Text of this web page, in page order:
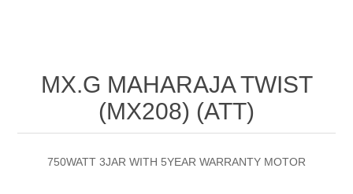
MX.G MAHARAJA TWIST
(MX208) (ATT)
750WATT 3JAR WITH 5YEAR WARRANTY MOTOR